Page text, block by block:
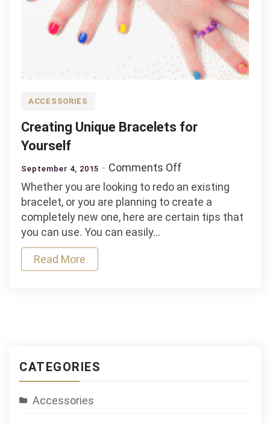
ACCESSORIES
Creating Unique Bracelets for
Yourself
September 4, 2015 Comments Offon
Creating
Unique
Bracelets
Whether you are looking to redo an existing
bracelet, or you are planning to create a
completely new one, here are certain tips that
you can use. You can easily…
Read More
CATEGORIES
Accessories